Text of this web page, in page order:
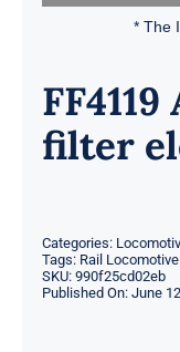
* The
filter
Categories:
Tags: Rail
SKU: 990f25cd02eb
Published On: June